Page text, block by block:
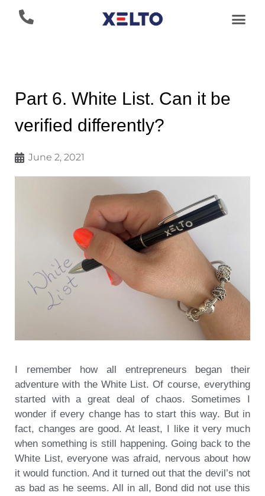
Part 6. White List. Can it be
verified differently?
June 2, 2021
I remember how all entrepreneurs began their
adventure with the White List. Of course, everything
started with a great deal of chaos. Sometimes I
wonder if every change has to start this way. But in
fact, changes are good. At least, I like it very much
when something is still happening. Going back to the
White List, everyone was afraid, nervous about how
it would function. And it turned out that the devil’s not
as bad as he seems. All in all, Bond did not use this